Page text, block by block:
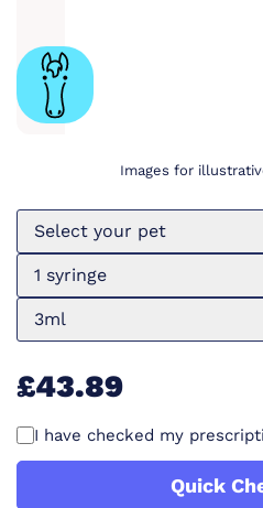
Images for
Select your pet
1 syringe
3ml
£43.89
I have checked my
Quick